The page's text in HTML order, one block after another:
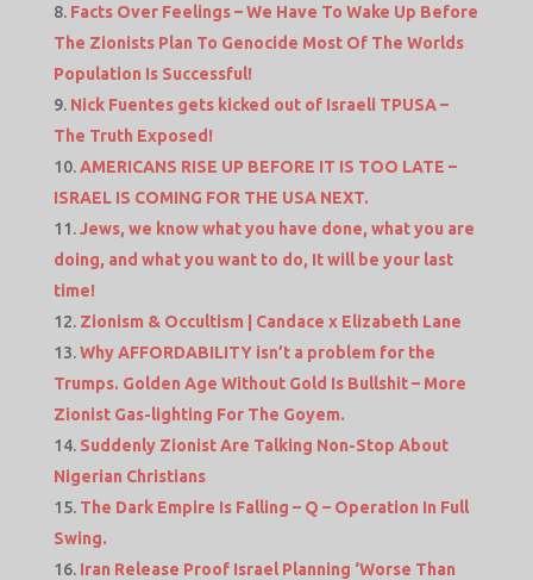
Facts Over Feelings – We Have To Wake Up Before
The Zionists Plan To Genocide Most Of The Worlds
Population Is Successful!
Nick Fuentes gets kicked out of Israeli TPUSA –
The Truth Exposed!
AMERICANS RISE UP BEFORE IT IS TOO LATE –
ISRAEL IS COMING FOR THE USA NEXT.
Jews, we know what you have done, what you are
doing, and what you want to do, It will be your last
time!
Zionism & Occultism | Candace x Elizabeth Lane
Why AFFORDABILITY isn’t a problem for the
Trumps. Golden Age Without Gold Is Bullshit – More
Zionist Gas-lighting For The Goyem.
Suddenly Zionist Are Talking Non-Stop About
Nigerian Christians
The Dark Empire Is Falling – Q – Operation In Full
Swing.
Iran Release Proof Israel Planning ‘Worse Than